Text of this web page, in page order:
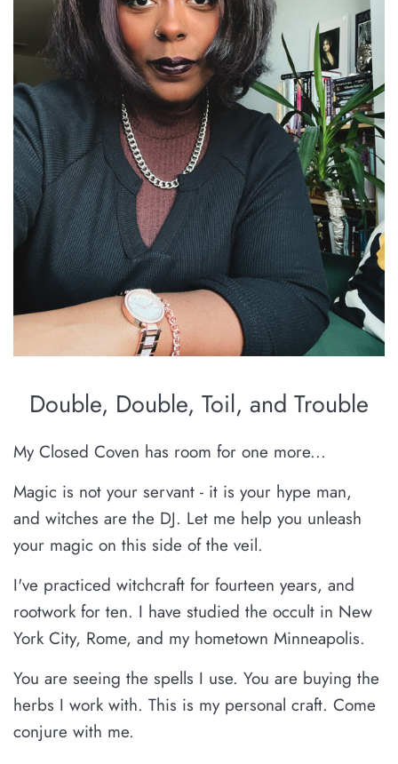
Double, Double, Toil, and Trouble
My Closed Coven has room for one more...
Magic is not your servant - it is your hype man,
and witches are the DJ. Let me help you unleash
your magic on this side of the veil.
I've practiced witchcraft for fourteen years, and
rootwork for ten. I have studied the occult in New
York City, Rome, and my hometown Minneapolis.
You are seeing the spells I use. You are buying the
herbs I work with. This is my personal craft. Come
conjure with me.